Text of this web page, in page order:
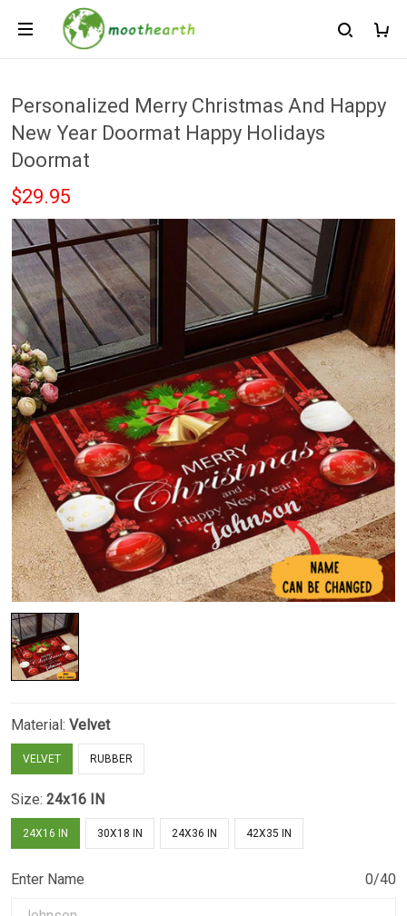
Personalized Merry Christmas And Happy
New Year Doormat Happy Holidays
Doormat
$29.95
Material: Velvet
VELVET RUBBER
Size: 24x16 IN
24X16 IN 30X18 IN 24X36 IN 42X35 IN
Enter Name 0/40